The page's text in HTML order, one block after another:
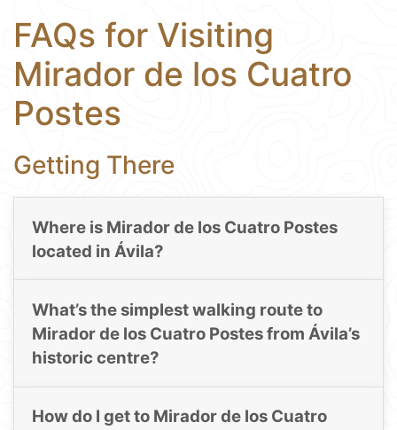
FAQs for Visiting
Mirador de los Cuatro
Postes
Getting There
Where is Mirador de los Cuatro Postes
located in Ávila?
What’s the simplest walking route to
Mirador de los Cuatro Postes from Ávila’s
historic centre?
How do I get to Mirador de los Cuatro